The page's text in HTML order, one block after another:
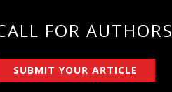
FOR AUTHORS
SUBMIT YOUR ARTICLE